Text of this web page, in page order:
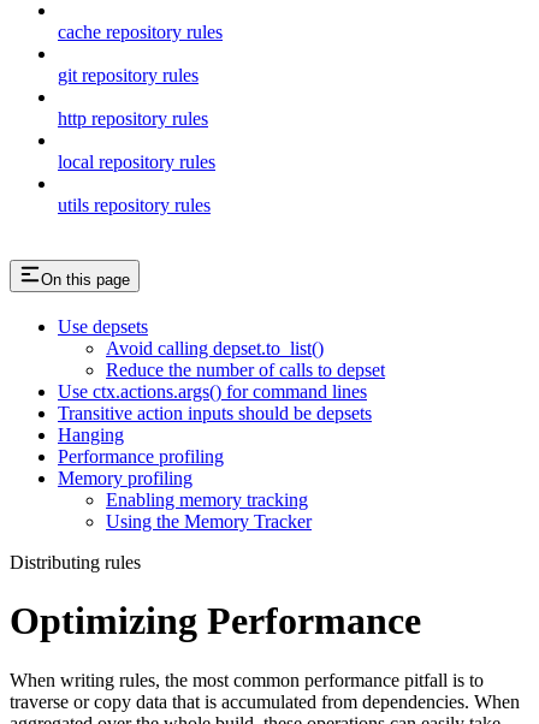
cache repository rules
git repository rules
http repository rules
local repository rules
utils repository rules
On this page
Use depsets
Avoid calling depset.to_list()
Reduce the number of calls to depset
Use ctx.actions.args() for command lines
Transitive action inputs should be depsets
Hanging
Performance profiling
Memory profiling
Enabling memory tracking
Using the Memory Tracker
Distributing rules
Optimizing Performance
When writing rules, the most common performance pitfall is to
traverse or copy data that is accumulated from dependencies. When